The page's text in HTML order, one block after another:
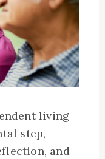
living
step,
and